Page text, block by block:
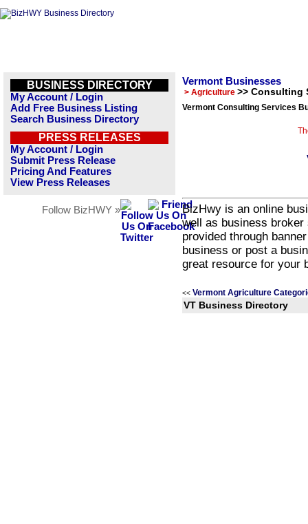
BUSINESS DIRECTORY
My Account / Login
Add Free Business Listing
Search Business Directory
PRESS RELEASES
My Account / Login
Submit Press Release
Pricing And Features
View Press Releases
Follow BizHWY »
Vermont Businesses
> Agriculture >> Consulting
Vermont Consulting Services
BizHwy is an online
well as business
provided through
business or post a
great resource for your
<< Vermont Agriculture
VT Business Directory